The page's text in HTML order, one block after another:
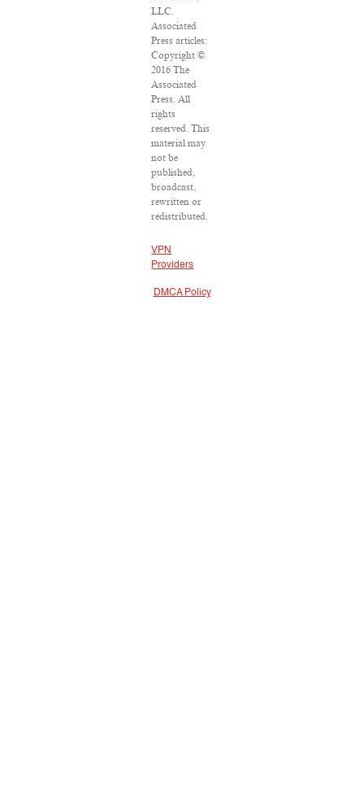
LLC.
Associated
Press articles:
Copyright ©
2016 The
Associated
Press. All
rights
reserved. This
material may
not be
published,
broadcast,
rewritten or
redistributed.
VPN
Providers
DMCA Policy